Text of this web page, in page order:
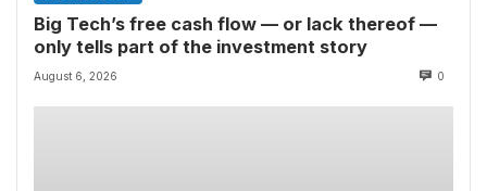
Big Tech’s free cash flow — or lack thereof —
only tells part of the investment story
August 6, 2026 0